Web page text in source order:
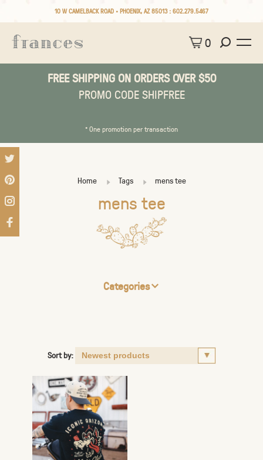
10 W CAMELBACK ROAD • PHOENIX, AZ 85013 : 602.279.5467
0
FREE SHIPPING ON ORDERS OVER $50
PROMO CODE SHIPFREE
* One promotion per transaction
Home Tags mens tee
mens tee
Categories
Sort by: